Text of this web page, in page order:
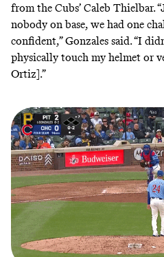
from the Cubs’ Caleb Thielbar.
nobody on base, we had one
confident,” Gonzales said. “I
physically touch my helmet or
Ortiz].”